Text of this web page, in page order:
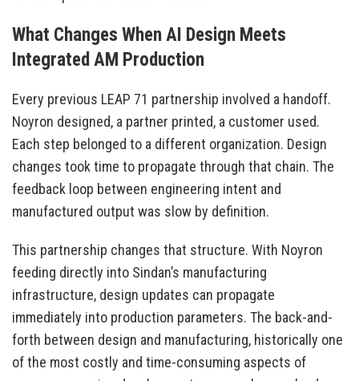
What Changes When AI Design Meets
Integrated AM Production
Every previous LEAP 71 partnership involved a handoff.
Noyron designed, a partner printed, a customer used.
Each step belonged to a different organization. Design
changes took time to propagate through that chain. The
feedback loop between engineering intent and
manufactured output was slow by definition.
This partnership changes that structure. With Noyron
feeding directly into Sindan’s manufacturing
infrastructure, design updates can propagate
immediately into production parameters. The back-and-
forth between design and manufacturing, historically one
of the most costly and time-consuming aspects of